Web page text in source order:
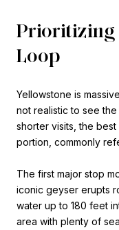
Prioritizing
Loop
Yellowstone is
not realistic to see
shorter visits, the
portion, commonly
The first major stop
iconic geyser erupts
water up to 180 feet
area with plenty of